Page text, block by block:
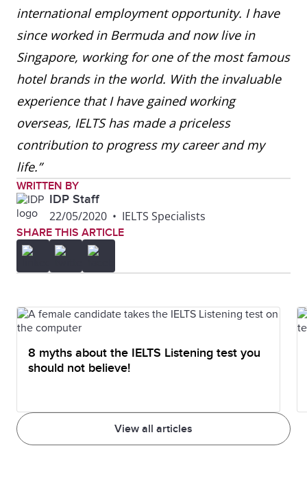
international employment opportunity. I have
since worked in Bermuda and now live in
Singapore, working for one of the most famous
hotel brands in the world. With the invaluable
experience that I have gained working
overseas, IELTS has made a priceless
contribution to progress my career and my
life.”
WRITTEN BY
IDP Staff
22/05/2020 • IELTS Specialists
SHARE THIS ARTICLE
View all articles
8 myths about the IELTS Listening test you
should not believe!